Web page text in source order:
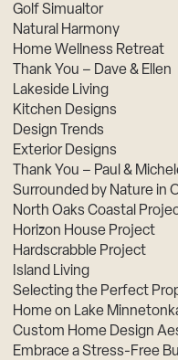
Golf Simualtor
Natural Harmony
Home Wellness Retreat
Thank You – Dave & Ellen
Lakeside Living
Kitchen Designs
Design Trends
Exterior Designs
Thank You – Paul &
Surrounded by Nature in
North Oaks Coastal
Horizon House Project
Hardscrabble Project
Island Living
Selecting the Perfect
Home on Lake
Custom Home Design
Embrace a Stress-Free